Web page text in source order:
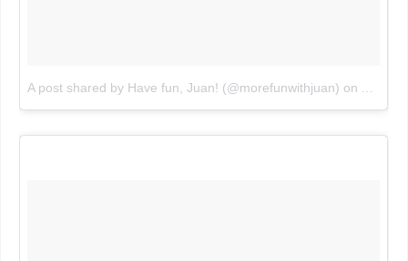
A post shared by Have fun, Juan! (@morefunwithjuan) on